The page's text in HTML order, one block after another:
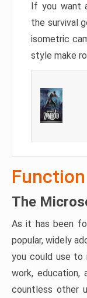
If you want
the survival
isometric
style make
Function
The
As it has been
popular, widely
you could use to
work, education,
countless other